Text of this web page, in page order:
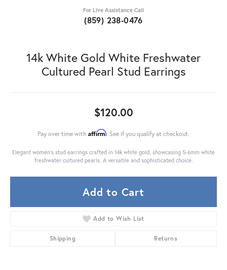
For Live Assistance Call
(859) 238-0476
14k White Gold White Freshwater
Cultured Pearl Stud Earrings
$120.00
Pay over time with Affirm. See if you qualify at checkout.
Elegant women's stud earrings crafted in 14k white gold, showcasing 5-6mm white
freshwater cultured pearls. A versatile and sophisticated choice.
Add to Cart
Add to Wish List
Shipping Returns